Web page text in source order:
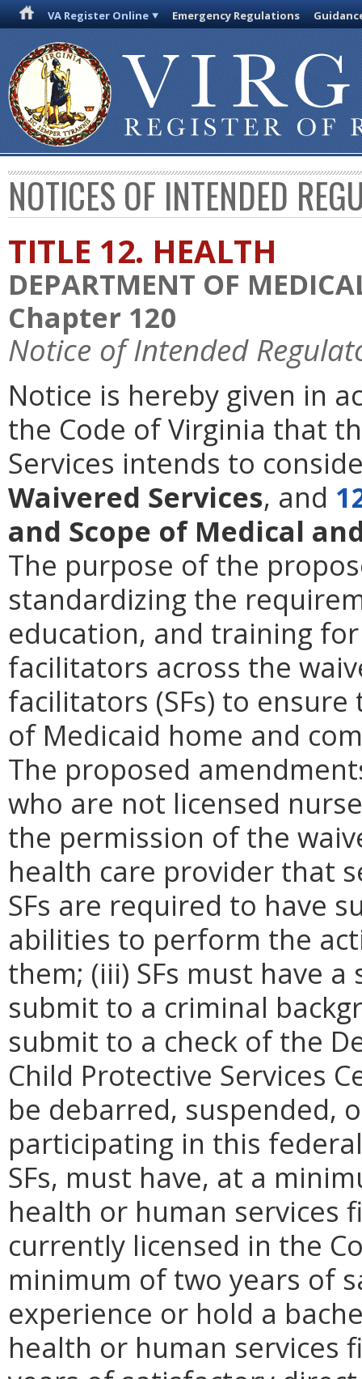
VA Register Online Emergency Regulations
NOTICES OF INTENDED
TITLE 12. HEALTH
DEPARTMENT OF
Chapter 120
Notice of Intended
Notice is hereby given in
the Code of Virginia that
Services intends to
Waivered Services, and
and Scope of Medical
The purpose of the
standardizing the
education, and training
facilitators across the
facilitators (SFs) to
of Medicaid home and
The proposed
who are not licensed
the permission of the
health care provider that
SFs are required to have
abilities to perform the
them; (iii) SFs must have
submit to a criminal
submit to a check of the
Child Protective Services
be debarred, suspended,
participating in this
SFs, must have, at a
health or human services
currently licensed in the
minimum of two years of
experience or hold a
health or human services